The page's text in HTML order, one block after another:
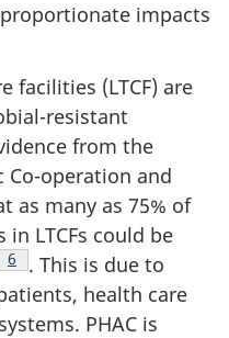
impacts
facilities (LTCF) are
resistant
from the
Co-operation and
as many as 75% of
LTCFs could be
Footnote
6
. This is due to
health care
PHAC is